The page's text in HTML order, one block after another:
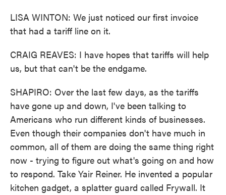
LISA WINTON: We just noticed our first invoice
that had a tariff line on it.
CRAIG REAVES: I have hopes that tariffs will help
us, but that can't be the endgame.
SHAPIRO: Over the last few days, as the tariffs
have gone up and down, I've been talking to
Americans who run different kinds of businesses.
Even though their companies don't have much in
common, all of them are doing the same thing right
now - trying to figure out what's going on and how
to respond. Take Yair Reiner. He invented a popular
kitchen gadget, a splatter guard called Frywall. It